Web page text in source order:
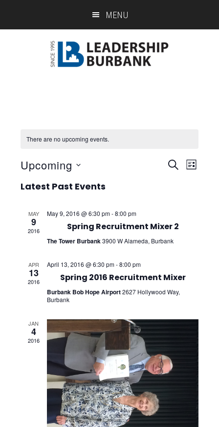
MENU
There are no upcoming events.
Views
SEARCH
LIST
Upcoming
Latest Past Events
MAY
9
2016
May 9, 2016 @ 6:30 pm-8:00 pm
Spring Recruitment Mixer 2
The Tower Burbank3900 W Alameda, Burbank
APR
13
2016
April 13, 2016 @ 6:30 pm-8:00 pm
Spring 2016 Recruitment Mixer
Burbank Bob Hope Airport2627 Hollywood Way,
Burbank
JAN
4
2016